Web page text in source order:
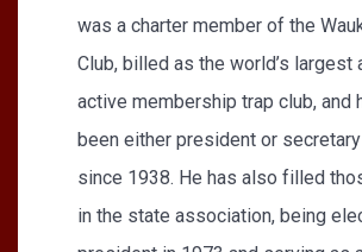
was a charter member of the
Club, billed as the world’s largest
active membership trap club, and
been either president or
since 1938. He has also filled
in the state association, being